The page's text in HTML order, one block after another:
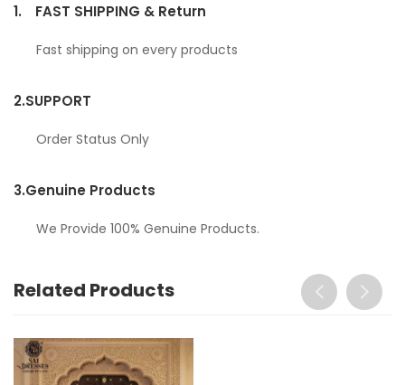
1. FAST SHIPPING & Return
Fast shipping on every products
2.SUPPORT
Order Status Only
3.Genuine Products
We Provide 100% Genuine Products.
Related Products